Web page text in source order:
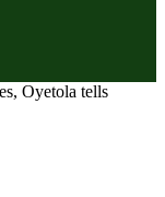
Oyetola tells